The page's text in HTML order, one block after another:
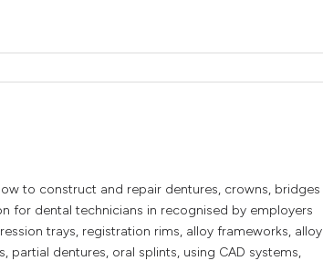
to construct and repair dentures, crowns, bridges
for dental technicians in recognised by employers
trays, registration rims, alloy frameworks, alloy
dentures, oral splints, using CAD systems,